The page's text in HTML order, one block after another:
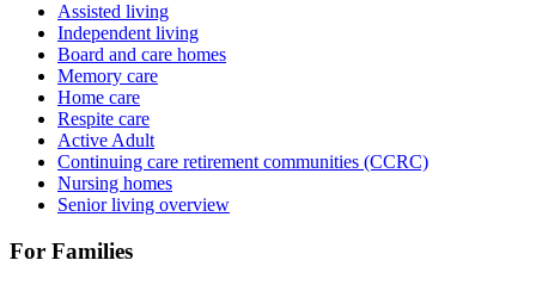
Assisted living
Independent living
Board and care homes
Memory care
Home care
Respite care
Active Adult
Continuing care retirement communities (CCRC)
Nursing homes
Senior living overview
For Families